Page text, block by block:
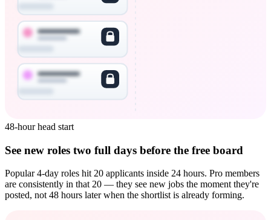
48-hour head start
See new roles two full days before the free board
Popular 4-day roles hit 20 applicants inside 24 hours. Pro members
are consistently in that 20 — they see new jobs the moment they're
posted, not 48 hours later when the shortlist is already forming.